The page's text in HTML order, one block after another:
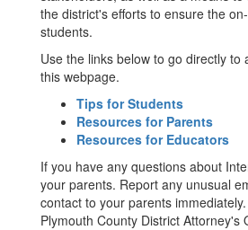
the district's efforts to ensure the
students.
Use the links below to go directly to
this webpage.
Tips for Students
Resources for Parents
Resources for Educators
If you have any questions about
your parents. Report any unusual
contact to your parents
Plymouth County District Attorney's